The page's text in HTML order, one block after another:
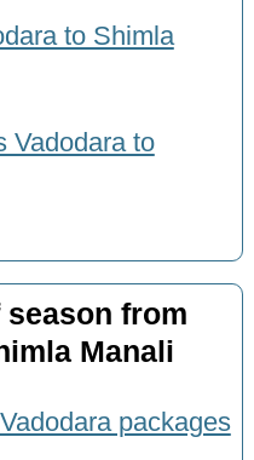
to Shimla
Vadodara to
from
Manali
packages